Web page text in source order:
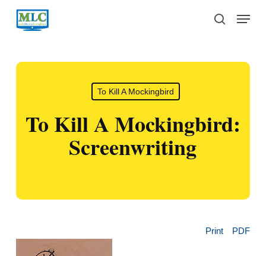
Skip
search
Menu
To Kill A Mockingbird
To Kill A Mockingbird:
Screenwriting
Print PDF